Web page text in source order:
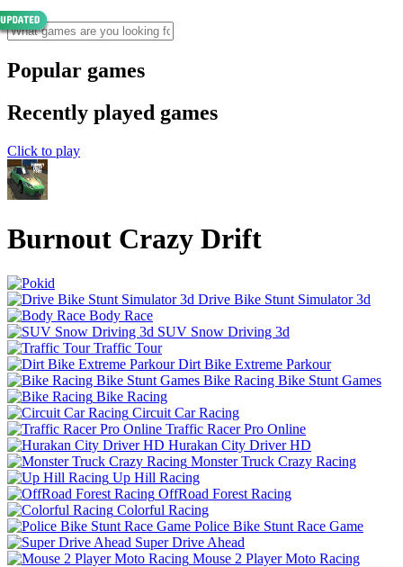
Popular games
Recently played games
Click to play
Burnout Crazy Drift
Drive Bike Stunt Simulator 3d
Body Race
SUV Snow Driving 3d
Traffic Tour
Dirt Bike Extreme Parkour
Bike Racing Bike Stunt Games
Bike Racing
Circuit Car Racing
Traffic Racer Pro Online
Hurakan City Driver HD
Monster Truck Crazy Racing
Up Hill Racing
OffRoad Forest Racing
Colorful Racing
Police Bike Stunt Race Game
Super Drive Ahead
Mouse 2 Player Moto Racing